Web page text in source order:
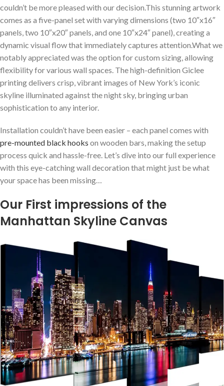
‌couldn’t be more pleased with our decision.This stunning artwork
comes as a five-panel set with varying dimensions (two 10″x16″
panels,⁢ two 10″x20″ panels, and one 10″x24″ panel), creating a
dynamic visual flow that immediately captures attention.What we
notably ​appreciated was​ the option⁤ for ‌custom sizing, allowing
flexibility​ for various wall spaces. The high-definition ⁣Giclee
printing delivers crisp, ‌vibrant images of New York’s iconic
skyline illuminated against the night sky, bringing urban
sophistication to any interior.
Installation couldn’t have been easier – each panel comes with
pre-mounted black hooks on wooden bars, making the setup
process quick and hassle-free. Let’s dive into our ⁤full experience
with this⁤ eye-catching wall decoration that might just be what
your space ​has been missing…
Our First impressions of the
Manhattan Skyline Canvas